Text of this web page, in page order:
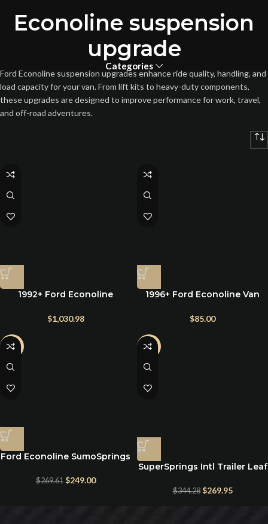
Econoline suspension
upgrade
Categories
Ford Econoline suspension upgrades enhance ride quality, handling, and
load capacity for your van. From lift kits to heavy-duty components,
these upgrades are designed to improve performance for work, travel,
and off-road adventures.
1992+ Ford Econoline
$1,030.98
1996+ Ford Econoline Van
Spring Suspension 1.5″ Lift
$85.00
-8%
Ford Econoline SumoSprings
$269.61 $249.00
-22%
SuperSprings Intl Trailer Leaf
$344.28 $269.95